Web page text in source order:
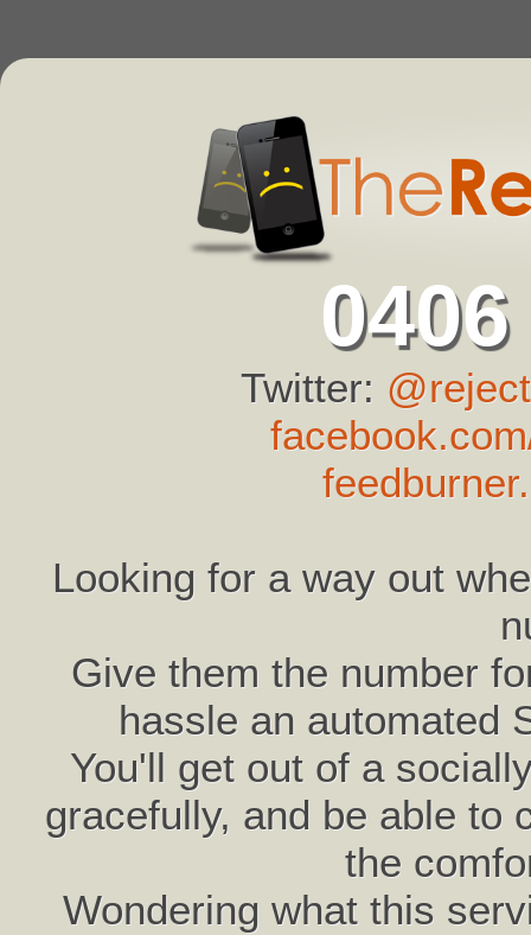
Twitter:
Looking for a way out
Give them the number
hassle an automated
You'll get out of a
gracefully, and be able to
the
Wondering what this